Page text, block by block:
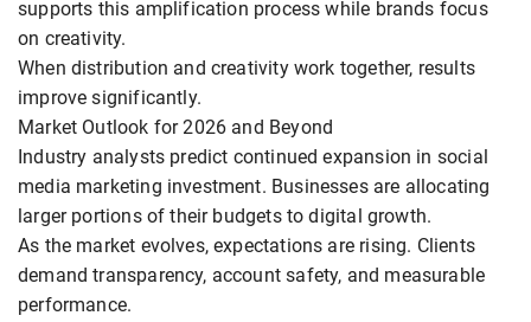
supports this amplification process while brands focus
on creativity.
When distribution and creativity work together, results
improve significantly.
Market Outlook for 2026 and Beyond
Industry analysts predict continued expansion in social
media marketing investment. Businesses are allocating
larger portions of their budgets to digital growth.
As the market evolves, expectations are rising. Clients
demand transparency, account safety, and measurable
performance.